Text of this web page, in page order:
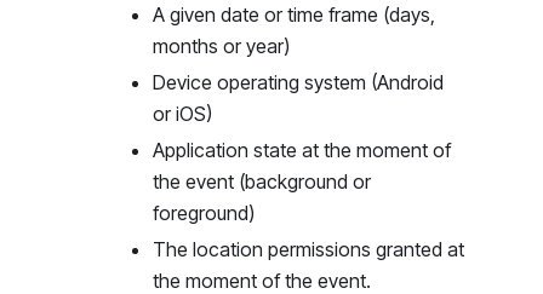
A given date or time frame (days,
months or year)
Device operating system (Android
or iOS)
Application state at the moment of
the event (background or
foreground)
The location permissions granted at
the moment of the event.